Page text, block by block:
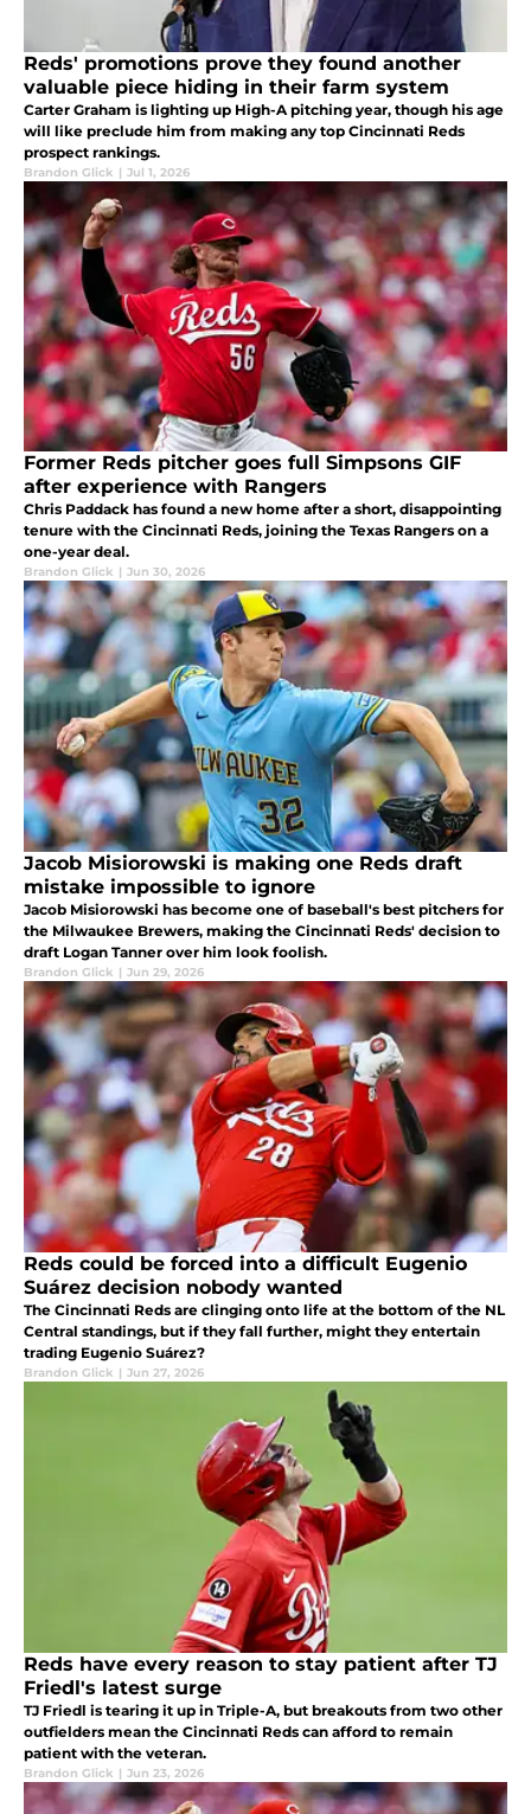
Reds' promotions prove they found another
valuable piece hiding in their farm system
Carter Graham is lighting up High-A pitching year, though his age
will like preclude him from making any top Cincinnati Reds
prospect rankings.
Brandon Glick | Jul 1, 2026
Former Reds pitcher goes full Simpsons GIF
after experience with Rangers
Chris Paddack has found a new home after a short, disappointing
tenure with the Cincinnati Reds, joining the Texas Rangers on a
one-year deal.
Brandon Glick | Jun 30, 2026
Jacob Misiorowski is making one Reds draft
mistake impossible to ignore
Jacob Misiorowski has become one of baseball's best pitchers for
the Milwaukee Brewers, making the Cincinnati Reds' decision to
draft Logan Tanner over him look foolish.
Brandon Glick | Jun 29, 2026
Reds could be forced into a difficult Eugenio
Suárez decision nobody wanted
The Cincinnati Reds are clinging onto life at the bottom of the NL
Central standings, but if they fall further, might they entertain
trading Eugenio Suárez?
Brandon Glick | Jun 27, 2026
Reds have every reason to stay patient after TJ
Friedl's latest surge
TJ Friedl is tearing it up in Triple-A, but breakouts from two other
outfielders mean the Cincinnati Reds can afford to remain
patient with the veteran.
Brandon Glick | Jun 23, 2026